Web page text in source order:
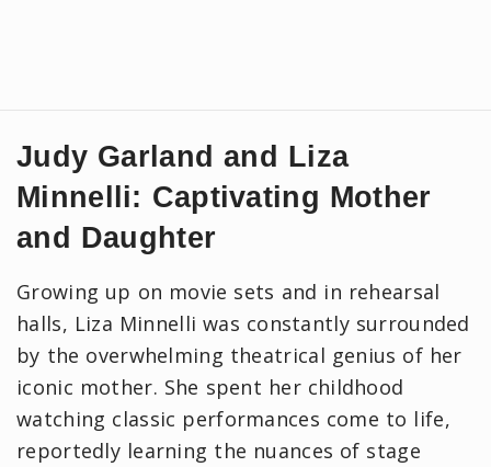
Judy Garland and Liza
Minnelli: Captivating Mother
and Daughter
Growing up on movie sets and in rehearsal
halls, Liza Minnelli was constantly surrounded
by the overwhelming theatrical genius of her
iconic mother. She spent her childhood
watching classic performances come to life,
reportedly learning the nuances of stage